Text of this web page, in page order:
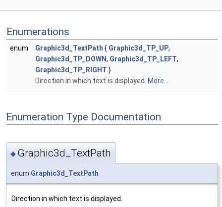
Enumerations
enum Graphic3d_TextPath { Graphic3d_TP_UP,
Graphic3d_TP_DOWN, Graphic3d_TP_LEFT,
Graphic3d_TP_RIGHT }
Direction in which text is displayed. More...
Enumeration Type Documentation
◆ Graphic3d_TextPath
enum Graphic3d_TextPath
Direction in which text is displayed.